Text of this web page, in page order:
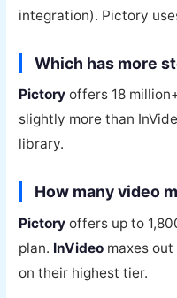
integration). Pictory
Which has more
Pictory offers 18
slightly more than
library.
How many video
Pictory offers up to
plan. InVideo maxes
on their highest tier.